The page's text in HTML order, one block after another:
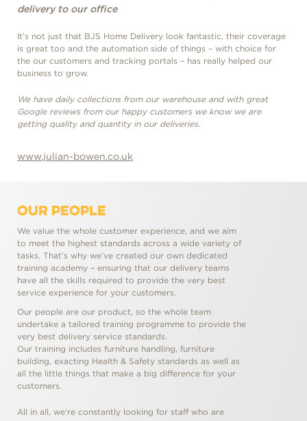
delivery to our office
It’s not just that BJS Home Delivery look fantastic, their coverage
is great too and the automation side of things – with choice for
the our customers and tracking portals – has really helped our
business to grow.
We have daily collections from our warehouse and with great
Google reviews from our happy customers we know we are
getting quality and quantity in our deliveries.
www.julian-bowen.co.uk
OUR PEOPLE
We value the whole customer experience, and we aim
to meet the highest standards across a wide variety of
tasks. That’s why we’ve created our own dedicated
training academy – ensuring that our delivery teams
have all the skills required to provide the very best
service experience for your customers.
Our people are our product, so the whole team
undertake a tailored training programme to provide the
very best delivery service standards.
Our training includes furniture handling, furniture
building, exacting Health & Safety standards as well as
all the little things that make a big difference for your
customers.
All in all, we’re constantly looking for staff who are